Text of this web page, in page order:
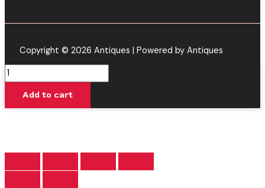
Copyright © 2026 Antiques | Powered by Antiques
Black
Cherry
Gelato
Disposable
Vape
Add to cart